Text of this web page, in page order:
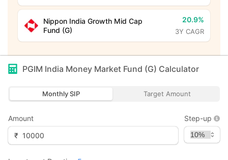
Nippon India Growth Mid Cap
Fund (G)
20.9%
3Y CAGR
PGIM India Money Market Fund (G) Calculator
Monthly SIP Target Amount
Amount
₹
Step-up